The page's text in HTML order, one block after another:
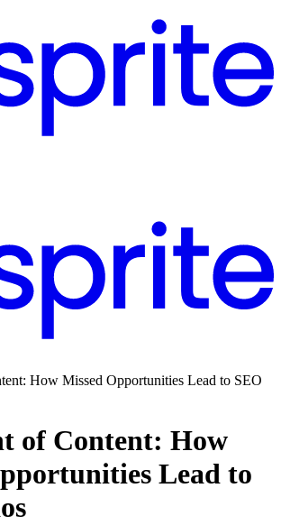
of Content: How
Lead to